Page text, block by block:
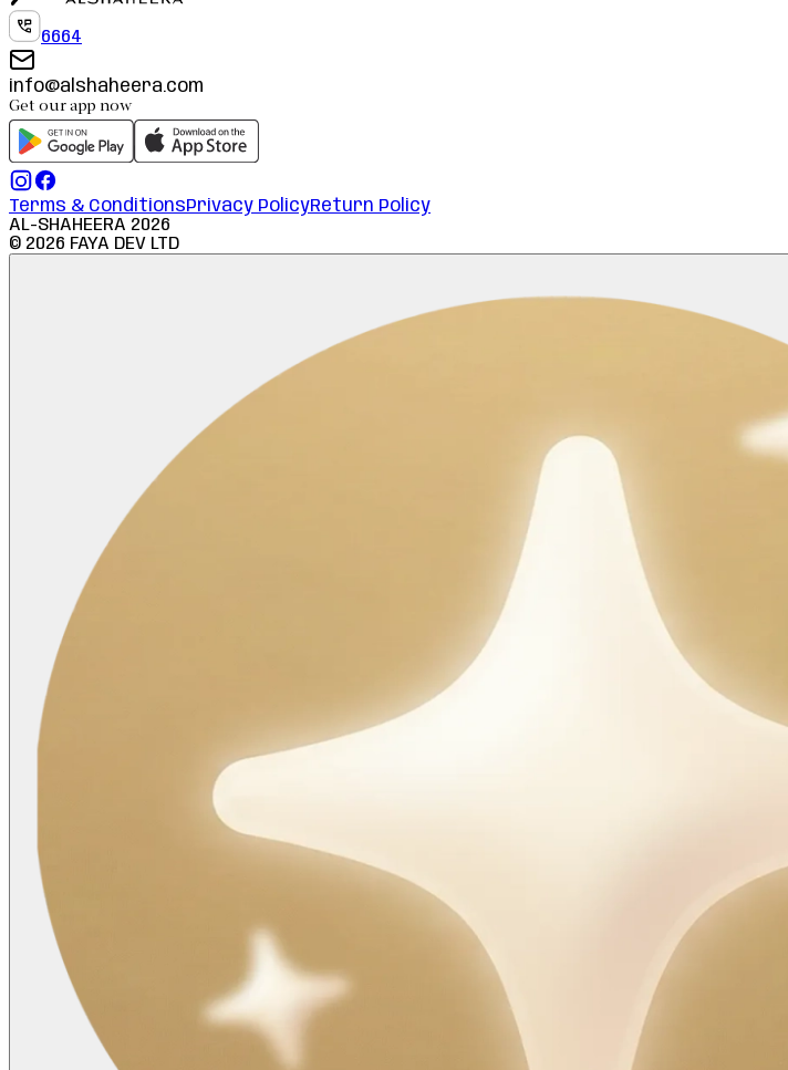
6664
info@alshaheera.com
Get our app now
Terms & ConditionsPrivacy PolicyReturn Policy
AL-SHAHEERA 2026
© 2026 FAYA DEV LTD